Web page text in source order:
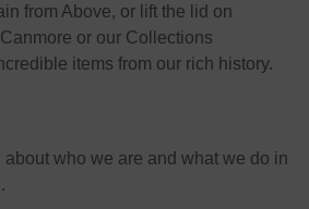
from Above, or lift the lid on
or our Collections
items from our rich history.
about who we are and what we do in